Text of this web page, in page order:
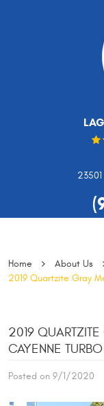
Home About Us
2019 Quartzite Gray
2019
CAYENNE TURBO
Posted on 9/1/2020